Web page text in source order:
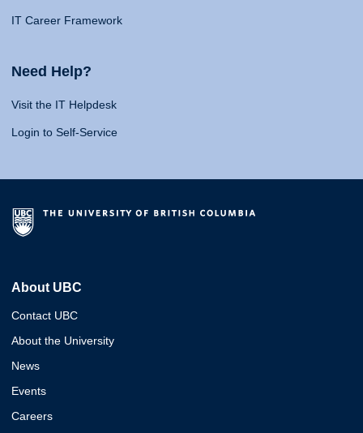
IT Career Framework
Need Help?
Visit the IT Helpdesk
Login to Self-Service
About UBC
Contact UBC
About the University
News
Events
Careers